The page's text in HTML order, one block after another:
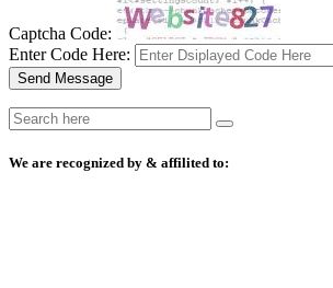
Captcha Code:
Enter Code Here:
Send Message
We are recognized by & affilited to: